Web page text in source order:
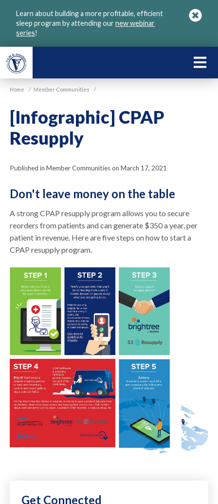
Learn about building a more profitable, efficient
sleep program by attending ournew webinar
series!
Home / Member Communities /
[Infographic] CPAP
Resupply
Published in Member Communities on March 17, 2021
Don't leave money on the table
A strong CPAP resupply program allows you to secure
reorders from patients and can generate $350 a year, per
patient in revenue. Here are five steps on how to start a
CPAP resupply program.
Get Connected